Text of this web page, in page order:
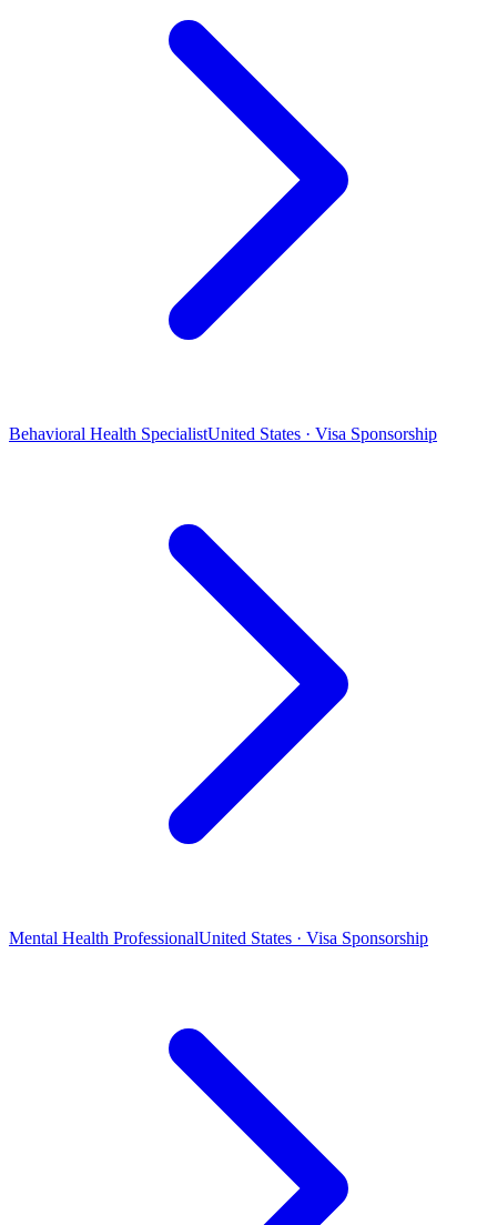
Behavioral Health SpecialistUnited States · Visa Sponsorship
Mental Health ProfessionalUnited States · Visa Sponsorship